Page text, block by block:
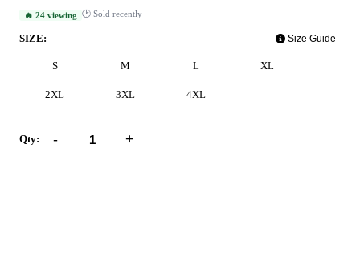
🔥 24 viewing 🕐 Sold recently
SIZE: Size Guide
S M L XL
2XL 3XL 4XL
Qty: - +